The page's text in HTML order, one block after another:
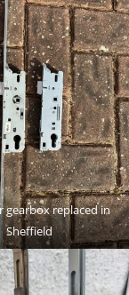
gearbox replaced in
Sheffield